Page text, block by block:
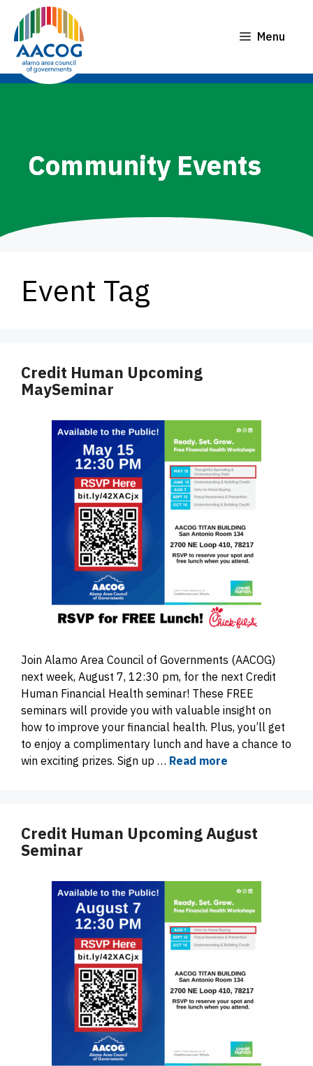
content
Menu
Community Events
Event Tag
Credit Human Upcoming
MaySeminar
Join Alamo Area Council of Governments (AACOG)
next week, August 7, 12:30 pm, for the next Credit
Human Financial Health seminar! These FREE
seminars will provide you with valuable insight on
how to improve your financial health. Plus, you’ll get
to enjoy a complimentary lunch and have a chance to
win exciting prizes. Sign up … Read more
Credit Human Upcoming August
Seminar